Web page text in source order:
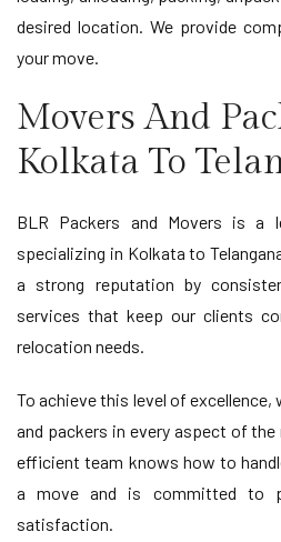
desired location. We provide
your move.
Movers And
Kolkata To
BLR Packers and Movers is a
specializing in Kolkata to
a strong reputation by
services that keep our clients
relocation needs.
To achieve this level of excellence,
and packers in every aspect of the
efficient team knows how to
a move and is committed to
satisfaction.